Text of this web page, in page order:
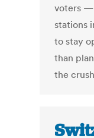
voters —
stations
to stay
than
the